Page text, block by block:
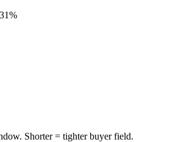
31%
Shorter = tighter buyer field.